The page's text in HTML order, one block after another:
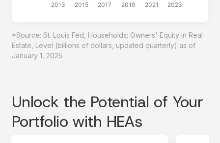
2013 2015 2017 2019 2021 2023
*Source: St. Louis Fed, Households; Owners' Equity in Real
Estate, Level (billions of dollars, updated quarterly) as of
January 1, 2025.
Unlock the Potential of Your
Portfolio with HEAs